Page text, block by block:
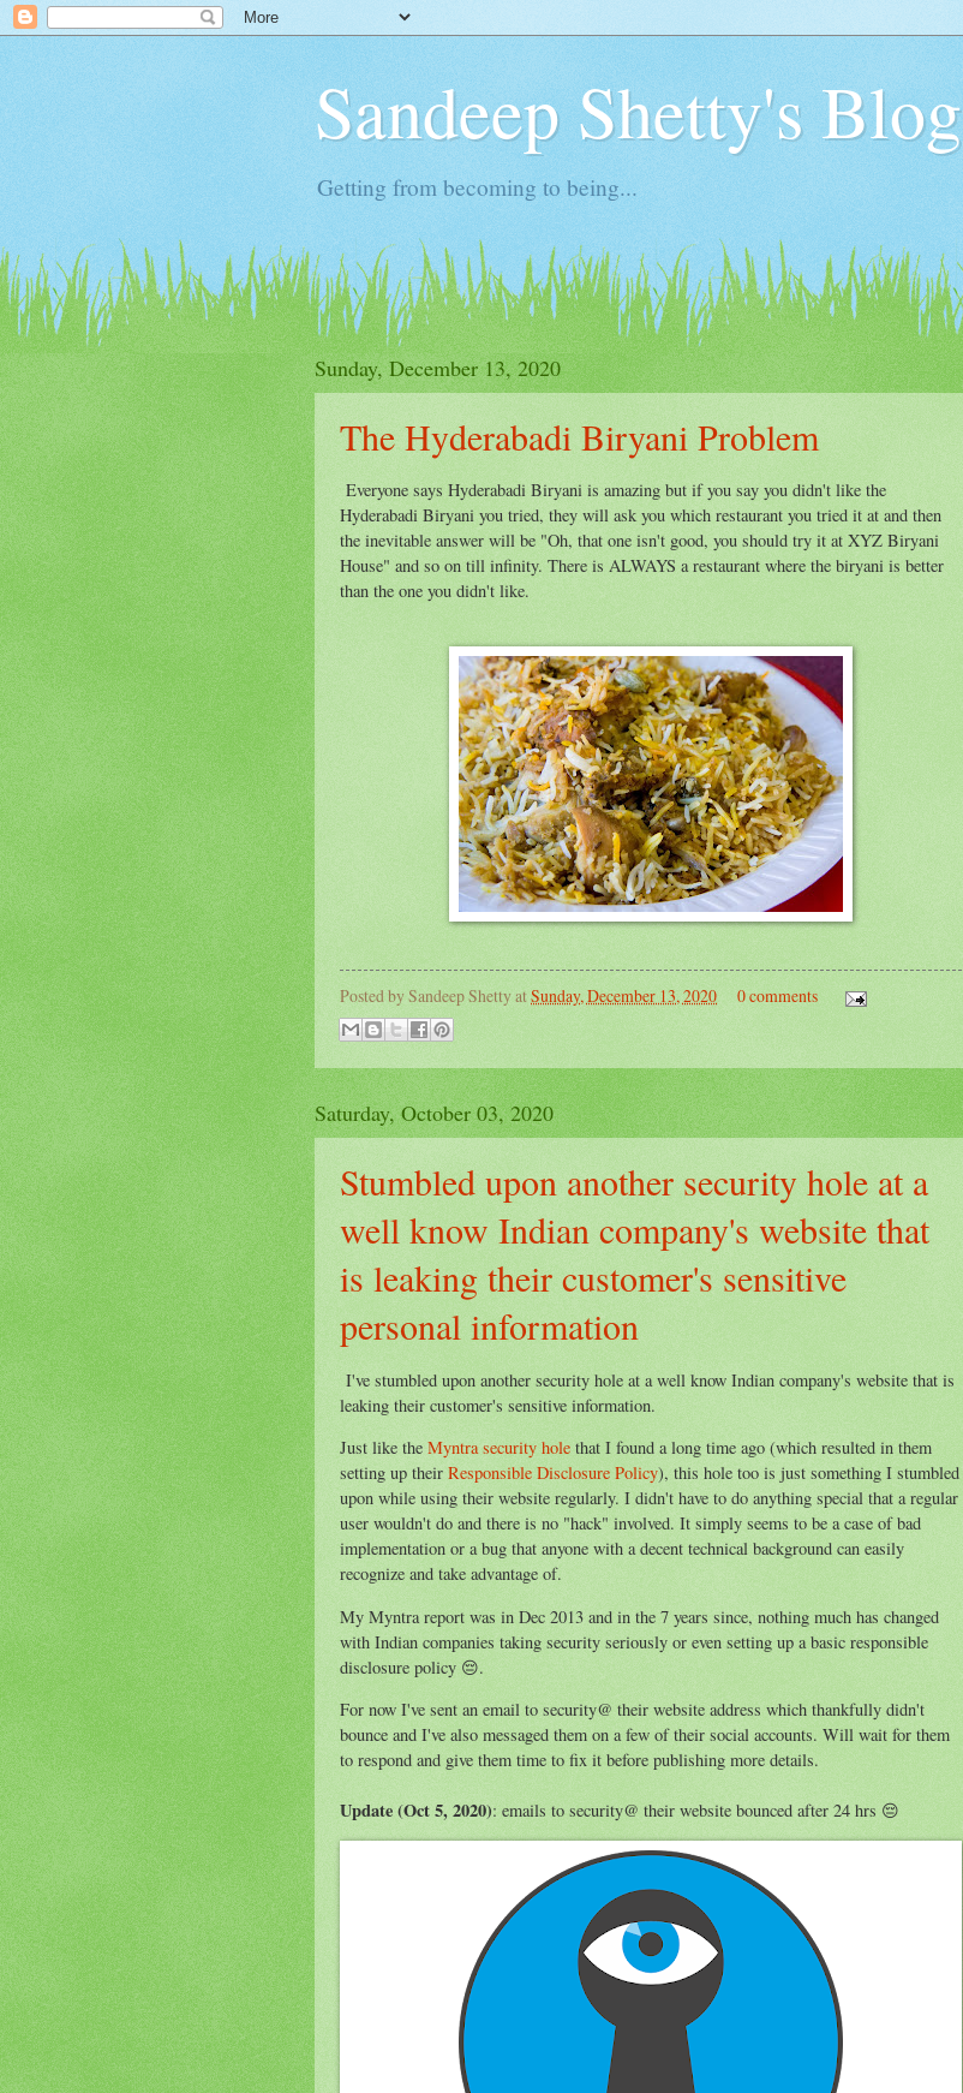
Sandeep Shetty's Blog
Getting from becoming to being...
Sunday, December 13, 2020
The Hyderabadi Biryani Problem
Everyone says Hyderabadi Biryani is amazing but if you say you didn't like the
Hyderabadi Biryani you tried, they will ask you which restaurant you tried it at and then
the inevitable answer will be "Oh, that one isn't good, you should try it at XYZ Biryani
House" and so on till infinity. There is ALWAYS a restaurant where the biryani is better
than the one you didn't like.
Posted bySandeep ShettyatSunday, December 13, 2020 0 comments
Saturday, October 03, 2020
Stumbled upon another security hole at a
well know Indian company's website that
is leaking their customer's sensitive
personal information
I've stumbled upon another security hole at a well know Indian company's website that is
leaking their customer's sensitive information.
Just like the Myntra security hole that I found a long time ago (which resulted in them
setting up their Responsible Disclosure Policy), this hole too is just something I stumbled
upon while using their website regularly. I didn't have to do anything special that a regular
user wouldn't do and there is no "hack" involved. It simply seems to be a case of bad
implementation or a bug that anyone with a decent technical background can easily
recognize and take advantage of.
My Myntra report was in Dec 2013 and in the 7 years since, nothing much has changed
with Indian companies taking security seriously or even setting up a basic responsible
disclosure policy 😔.
For now I've sent an email to security@ their website address which thankfully didn't
bounce and I've also messaged them on a few of their social accounts. Will wait for them
to respond and give them time to fix it before publishing more details.
Update (Oct 5, 2020): emails to security@ their website bounced after 24 hrs 😔